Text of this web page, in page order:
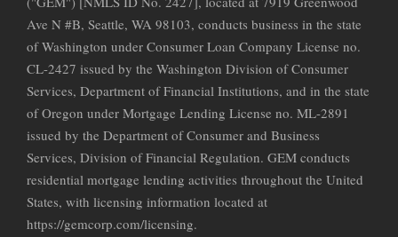
Ave N #B, Seattle, WA 98103, conducts business in the state
of Washington under Consumer Loan Company License no.
CL-2427 issued by the Washington Division of Consumer
Services, Department of Financial Institutions, and in the state
of Oregon under Mortgage Lending License no. ML-2891
issued by the Department of Consumer and Business
Services, Division of Financial Regulation. GEM conducts
residential mortgage lending activities throughout the United
States, with licensing information located at
https://gemcorp.com/licensing.